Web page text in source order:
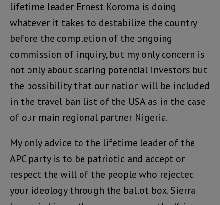
lifetime leader Ernest Koroma is doing
whatever it takes to destabilize the country
before the completion of the ongoing
commission of inquiry, but my only concern is
not only about scaring potential investors but
the possibility that our nation will be included
in the travel ban list of the USA as in the case
of our main regional partner Nigeria.
My only advice to the lifetime leader of the
APC party is to be patriotic and accept or
respect the will of the people who rejected
your ideology through the ballot box. Sierra